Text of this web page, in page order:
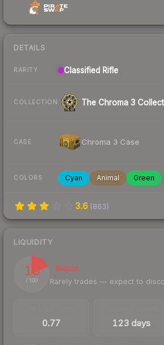
DETAILS
RARITY Classified Rifle
COLLECTION The Chroma 3
CASE Chroma 3 Case
COLORS Cyan Animal Green
3.6 (863)
LIQUIDITY
18
/ 100
Illiquid
Rarely trades — expect to
0.77 123 days